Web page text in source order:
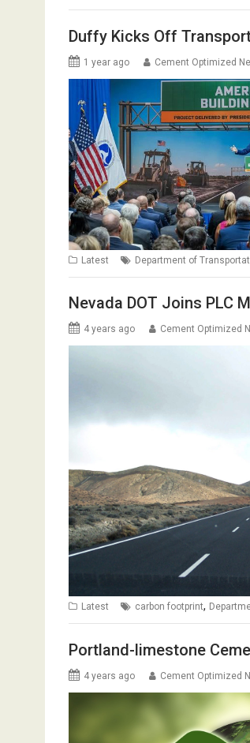
Duffy Kicks Off
1 year ago Cement Optimized
Latest Department of
Nevada DOT Joins PLC
4 years ago Cement Optimized
Latest carbon footprint,
Portland-limestone
4 years ago Cement Optimized